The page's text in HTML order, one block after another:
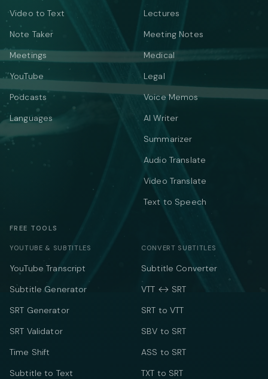
Video to Text
Note Taker
Meetings
YouTube
Podcasts
Languages
Lectures
Meeting Notes
Medical
Legal
Voice Memos
AI Writer
Summarizer
Audio Translate
Video Translate
Text to Speech
FREE TOOLS
YOUTUBE & SUBTITLES
YouTube Transcript
Subtitle Generator
SRT Generator
SRT Validator
Time Shift
Subtitle to Text
CONVERT SUBTITLES
Subtitle Converter
VTT ↔ SRT
SRT to VTT
SBV to SRT
ASS to SRT
TXT to SRT